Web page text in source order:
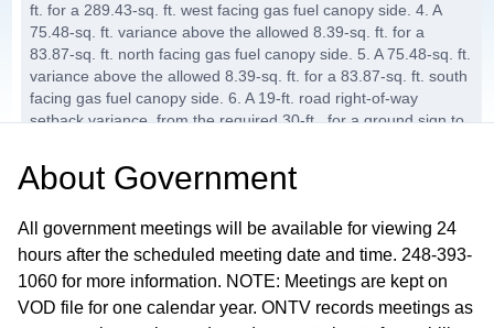
ft. for a 289.43-sq. ft. west facing gas fuel canopy side. 4. A
75.48-sq. ft. variance above the allowed 8.39-sq. ft. for a
83.87-sq. ft. north facing gas fuel canopy side. 5. A 75.48-sq. ft.
variance above the allowed 8.39-sq. ft. for a 83.87-sq. ft. south
facing gas fuel canopy side. 6. A 19-ft. road right-of-way
setback variance, from the required 30-ft., for a ground sign to
AB-2025-31, Allied Signs for Kroger
Company
The petitioner is seeking 2 variances from Sign Ordinance
#153 – Zoned SC Section 7 – Ground & Wall Signs in Non-
Residential Zoned Areas 1. A variance for 1 additional wall sign,
to be added to the 2 previously approved wall signs, for a total
About Government
All government meetings will be available for viewing 24
hours after the scheduled meeting date and time. 248-393-
1060 for more information. NOTE: Meetings are kept on
VOD file for one calendar year. ONTV records meetings as